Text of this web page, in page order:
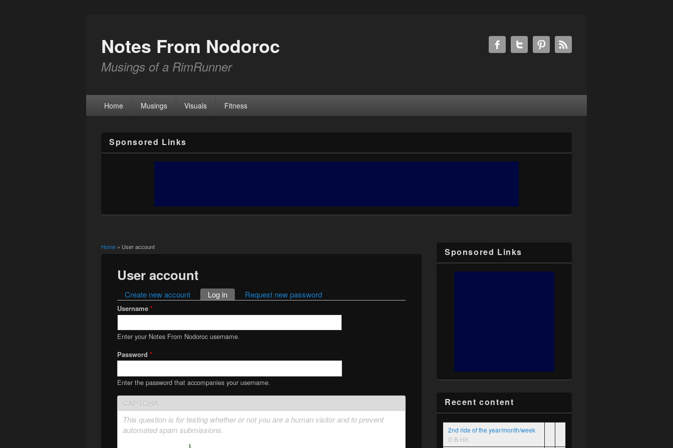
Notes From Nodoroc
Musings of a RimRunner
Home Musings Visuals Fitness
Sponsored Links
You are here
Home » User account
User account
Primary tabs
Create new account Log in (active tab)
Request new password
Username *
Enter your Notes From Nodoroc username.
Password *
Enter the password that accompanies your username.
CAPTCHA
This question is for testing whether or not you are a human visitor and to prevent
automated spam submissions.
Sponsored Links
Recent content
2nd ride of the year/month/week
D B Hill